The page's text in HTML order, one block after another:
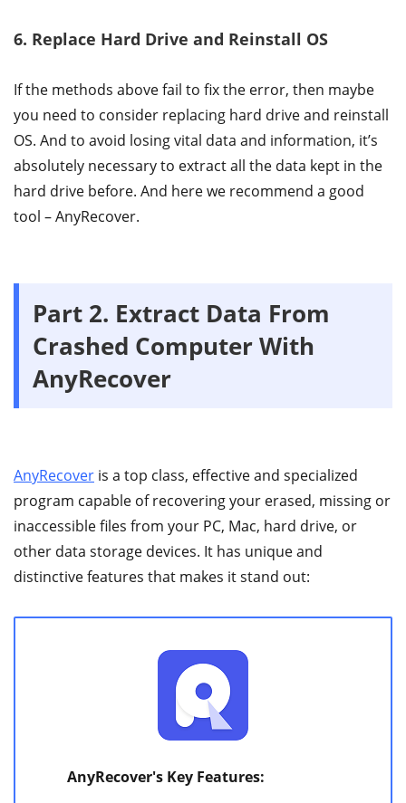
6. Replace Hard Drive and Reinstall OS
If the methods above fail to fix the error, then maybe
you need to consider replacing hard drive and reinstall
OS. And to avoid losing vital data and information, it’s
absolutely necessary to extract all the data kept in the
hard drive before. And here we recommend a good
tool – AnyRecover.
Part 2. Extract Data From
Crashed Computer With
AnyRecover
AnyRecover is a top class, effective and specialized
program capable of recovering your erased, missing or
inaccessible files from your PC, Mac, hard drive, or
other data storage devices. It has unique and
distinctive features that makes it stand out:
AnyRecover's Key Features: